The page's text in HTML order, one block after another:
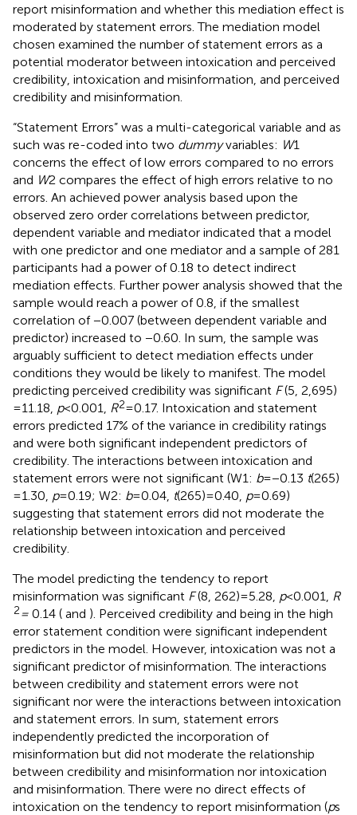
report misinformation and whether this mediation effect is
moderated by statement errors. The mediation model
chosen examined the number of statement errors as a
potential moderator between intoxication and perceived
credibility, intoxication and misinformation, and perceived
credibility and misinformation.
“Statement Errors” was a multi-categorical variable and as
such was re-coded into two dummyvariables: W1
concerns the effect of low errors compared to no errors
and W2 compares the effect of high errors relative to no
errors. An achieved power analysis based upon the
observed zero order correlations between predictor,
dependent variable and mediator indicated that a model
with one predictor and one mediator and a sample of 281
participants had a power of 0.18 to detect indirect
mediation effects. Further power analysis showed that the
sample would reach a power of 0.8, if the smallest
correlation of −0.007 (between dependent variable and
predictor) increased to −0.60. In sum, the sample was
arguably sufficient to detect mediation effects under
conditions they would be likely to manifest. The model
predicting perceived credibility was significant F(5, 2,695)
= 11.18, p< 0.001, R2= 0.17. Intoxication and statement
errors predicted 17% of the variance in credibility ratings
and were both significant independent predictors of
credibility. The interactions between intoxication and
statement errors were not significant (W1: b= −0.13 t(265)
= 1.30, p= 0.19; W2: b= 0.04, t(265) = 0.40, p= 0.69)
suggesting that statement errors did not moderate the
relationship between intoxication and perceived
credibility.
The model predicting the tendency to report
misinformation was significant F(8, 262) = 5.28, p< 0.001, R
2= 0.14 ( and ). Perceived credibility and being in the high
error statement condition were significant independent
predictors in the model. However, intoxication was not a
significant predictor of misinformation. The interactions
between credibility and statement errors were not
significant nor were the interactions between intoxication
and statement errors. In sum, statement errors
independently predicted the incorporation of
misinformation but did not moderate the relationship
between credibility and misinformation nor intoxication
and misinformation. There were no direct effects of
intoxication on the tendency to report misinformation (ps